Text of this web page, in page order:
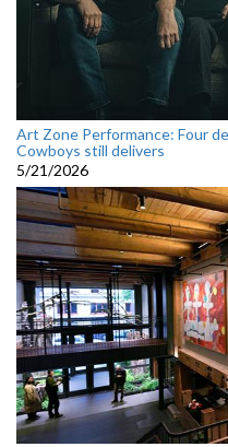
Art Zone Performance: Four
Cowboys still delivers
5/21/2026